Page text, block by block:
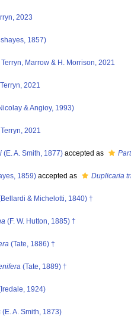
2023
1857)
Terryn, Marrow & H. Morrison, 2021
Terryn, 2021
& Angioy, 1993)
Terryn, 2021
(E. A. Smith, 1877) accepted as
1859) accepted as Duplicaria
& Michelotti, 1840) †
(F. W. Hutton, 1885) †
(Tate, 1886) †
(Tate, 1889) †
1924)
(E. A. Smith, 1873)